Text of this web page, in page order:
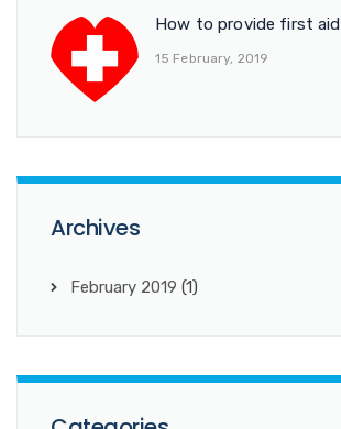
How to provide first aid
15 February, 2019
Archives
February 2019 (1)